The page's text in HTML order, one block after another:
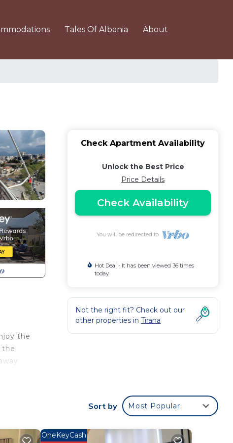
Tales Of Albania About
the
the
Check Apartment Availability
Unlock the Best Price
Price Details
Check Availability
You will be redirected to
Hot Deal - It has been viewed 36 times
today
Not the right fit? Check out our
other properties in Tirana
Sort by Most Popular
OneKeyCash